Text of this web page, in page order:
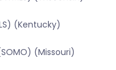
(Kentucky)
(Missouri)